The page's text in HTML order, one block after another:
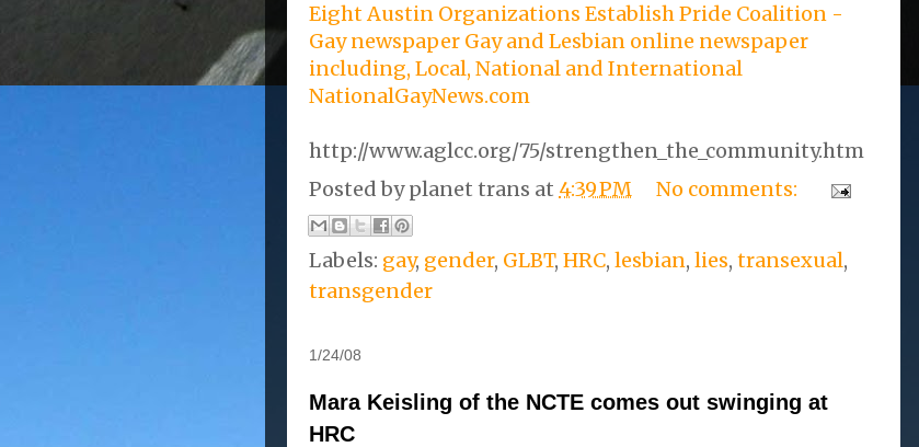
Eight Austin Organizations Establish Pride Coalition -
Gay newspaper Gay and Lesbian online newspaper
including, Local, National and International
NationalGayNews.com
http://www.aglcc.org/75/strengthen_the_community.htm
Posted byplanet trans at 4:39 PM No comments:
Labels: gay, gender, GLBT, HRC, lesbian, lies, transexual,
transgender
1/24/08
Mara Keisling of the NCTE comes out swinging at
HRC